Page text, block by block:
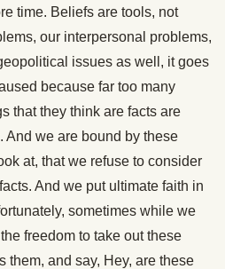
time. Beliefs are tools, not
our interpersonal problems,
issues as well, it goes
because far too many
that they think are facts are
And we are bound by these
at, that we refuse to consider
And we put ultimate faith in
sometimes while we
freedom to take out these
them, and say, Hey, are these